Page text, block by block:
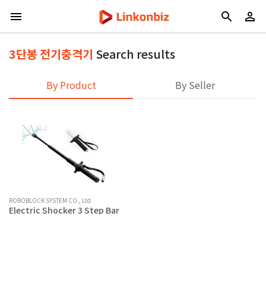
3단봉 전기충격기 Search results
By Product By Seller
ROBOBLOCK SYSTEM CO., Ltd
Electric Shocker 3 Step Bar